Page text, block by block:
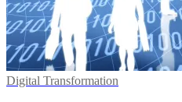
Digital Transformation